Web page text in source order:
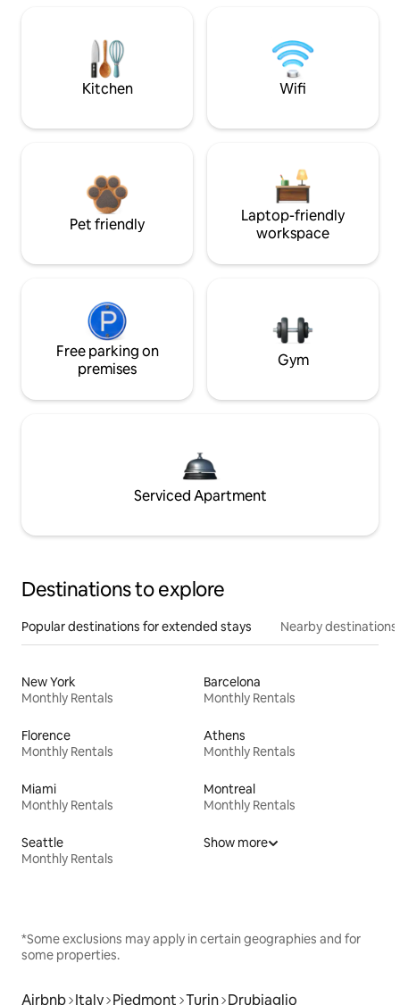
Kitchen Wifi
Pet friendly
Laptop-friendly
workspace
Free parking on
premises
Gym
Serviced Apartment
Destinations to explore
Popular destinations for extended stays Nearby destinations
New York
Monthly Rentals
Barcelona
Monthly Rentals
Florence
Monthly Rentals
Athens
Monthly Rentals
Miami
Monthly Rentals
Montreal
Monthly Rentals
Seattle
Monthly Rentals
Show more
*Some exclusions may apply in certain geographies and for
some properties.
Airbnb Italy Piedmont Turin Drubiaglio